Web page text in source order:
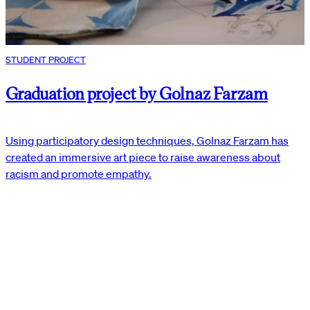
STUDENT PROJECT
Graduation project by Golnaz Farzam
Using participatory design techniques, Golnaz Farzam has
created an immersive art piece to raise awareness about
racism and promote empathy.